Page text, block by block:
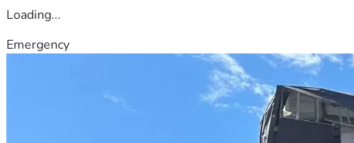
Loading...
Emergency